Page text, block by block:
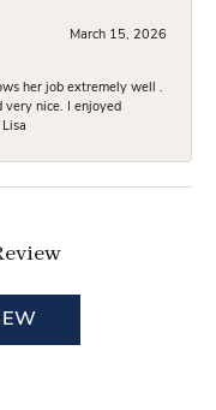
March 15, 2026
her job extremely well .
very nice. I enjoyed